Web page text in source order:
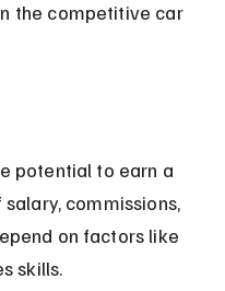
the competitive car
potential to earn a
commissions,
on factors like
skills.